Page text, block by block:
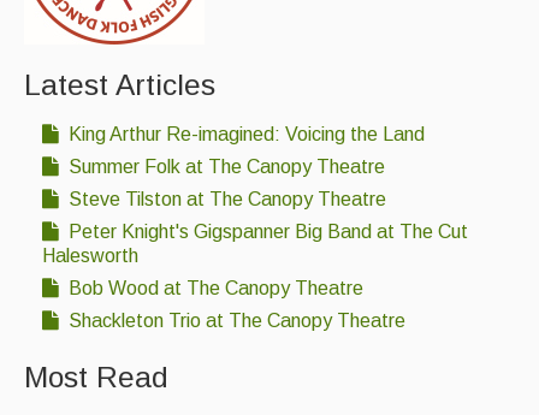
Latest Articles
King Arthur Re-imagined: Voicing the Land
Summer Folk at The Canopy Theatre
Steve Tilston at The Canopy Theatre
Peter Knight's Gigspanner Big Band at The Cut
Halesworth
Bob Wood at The Canopy Theatre
Shackleton Trio at The Canopy Theatre
Most Read